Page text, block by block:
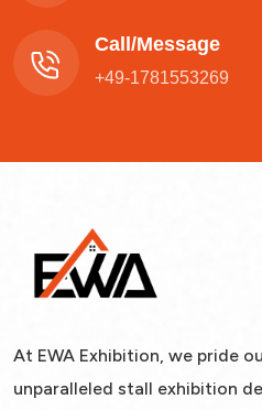
Call/Message
+49-1781553269
At EWA Exhibition, we pride
unparalleled stall exhibition